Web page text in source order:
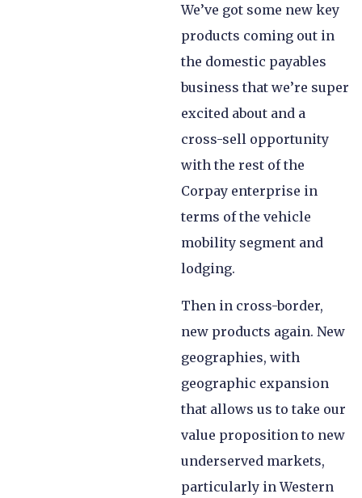
We’ve got some new key
products coming out in
the domestic payables
business that we’re super
excited about and a
cross-sell opportunity
with the rest of the
Corpay enterprise in
terms of the vehicle
mobility segment and
lodging.
Then in cross-border,
new products again. New
geographies, with
geographic expansion
that allows us to take our
value proposition to new
underserved markets,
particularly in Western